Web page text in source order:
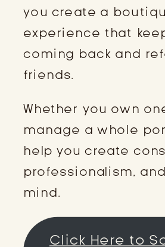
you create a
experience that
coming back and
friends.
Whether you own
manage a whole
help you create
professionalism,
mind.
Click Here to